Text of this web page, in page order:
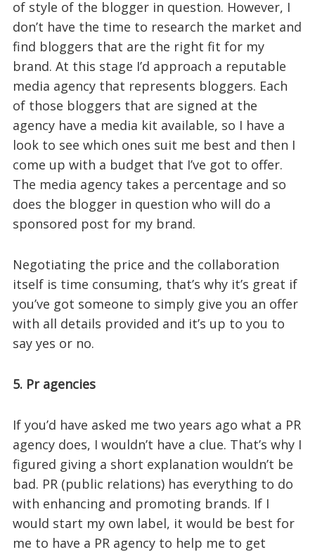
of style of the blogger in question. However, I
don’t have the time to research the market and
find bloggers that are the right fit for my
brand. At this stage I’d approach a reputable
media agency that represents bloggers. Each
of those bloggers that are signed at the
agency have a media kit available, so I have a
look to see which ones suit me best and then I
come up with a budget that I’ve got to offer.
The media agency takes a percentage and so
does the blogger in question who will do a
sponsored post for my brand.
Negotiating the price and the collaboration
itself is time consuming, that’s why it’s great if
you’ve got someone to simply give you an offer
with all details provided and it’s up to you to
say yes or no.
5. Pr agencies
If you’d have asked me two years ago what a PR
agency does, I wouldn’t have a clue. That’s why I
figured giving a short explanation wouldn’t be
bad. PR (public relations) has everything to do
with enhancing and promoting brands. If I
would start my own label, it would be best for
me to have a PR agency to help me to get